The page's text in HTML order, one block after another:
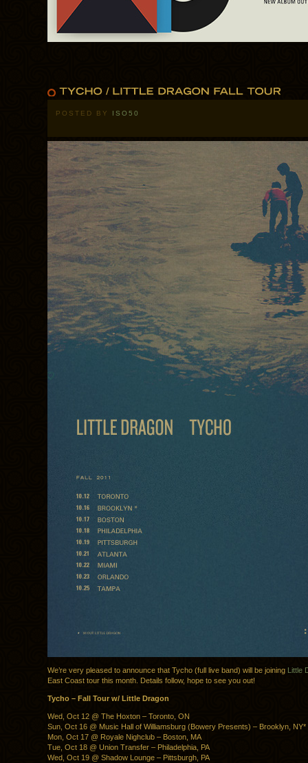
POSTED BY ISO50
We’re very pleased to announce that Tycho (full live band) will be joining
Little
East Coast tour this month. Details follow, hope to see you out!
Tycho – Fall Tour w/ Little Dragon
Wed, Oct 12 @ The Hoxton – Toronto, ON
Sun, Oct 16 @ Music Hall of Williamsburg (Bowery Presents) – Brooklyn, NY*
Mon, Oct 17 @ Royale Nighclub – Boston, MA
Tue, Oct 18 @ Union Transfer – Philadelphia, PA
Wed, Oct 19 @ Shadow Lounge – Pittsburgh, PA